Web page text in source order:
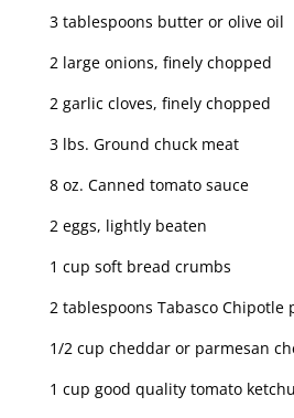
3 tablespoons butter or olive oil
2 large onions, finely chopped
2 garlic cloves, finely chopped
3 lbs. Ground chuck meat
8 oz. Canned tomato sauce
2 eggs, lightly beaten
1 cup soft bread crumbs
2 tablespoons Tabasco Chipotle
1/2 cup cheddar or parmesan
1 cup good quality tomato